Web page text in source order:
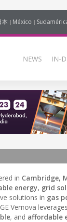
本 México
NEWS IN-
in Cambridge,
energy, grid
solutions in gas
Vernova
, and affordable